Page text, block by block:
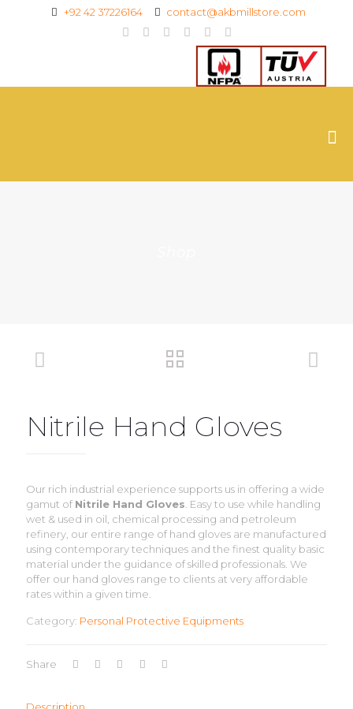
+92 42 37226164 contact@akbmillstore.com
Nitrile Hand Gloves
Our rich industrial experience supports us in offering a wide
gamut of Nitrile Hand Gloves . Easy to use while handling
wet & used in oil, chemical processing and petroleum
refinery, our entire range of hand gloves are manufactured
using contemporary techniques and the finest quality basic
material under the guidance of skilled professionals. We
offer our hand gloves range to clients at very affordable
rates within a given time.
Category: Personal Protective Equipments
Share